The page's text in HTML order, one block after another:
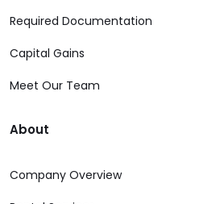
Required Documentation
Capital Gains
Meet Our Team
About
Company Overview